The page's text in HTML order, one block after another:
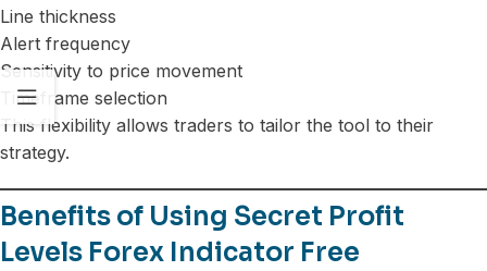
Line thickness
Alert frequency
Sensitivity to price movement
Timeframe selection
This flexibility allows traders to tailor the tool to their
strategy.
Benefits of Using Secret Profit
Levels Forex Indicator Free